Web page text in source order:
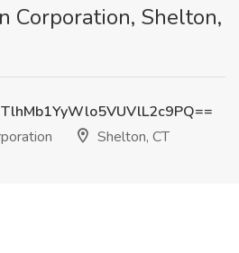
Corporation, Shelton,
Shelton, CT